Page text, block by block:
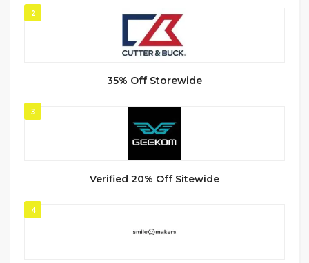
2
35% Off Storewide
3
Verified 20% Off Sitewide
4